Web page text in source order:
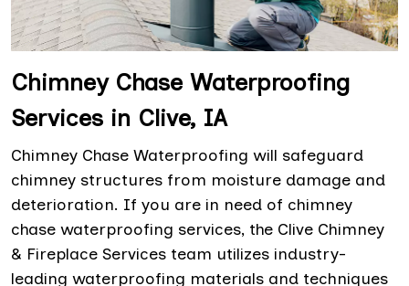
Chimney Chase Waterproofing
Services in Clive, IA
Chimney Chase Waterproofing will safeguard
chimney structures from moisture damage and
deterioration. If you are in need of chimney
chase waterproofing services, the Clive Chimney
& Fireplace Services team utilizes industry-
leading waterproofing materials and techniques